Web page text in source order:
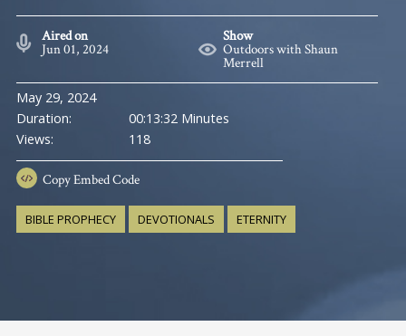
Aired on
Jun 01, 2024
Show
Outdoors with Shaun
Merrell
May 29, 2024
Duration:
00:13:32 Minutes
Views:
118
CopyEmbed Code
BIBLE PROPHECY DEVOTIONALS ETERNITY